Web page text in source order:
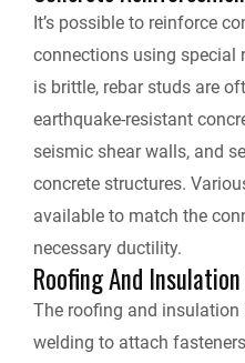
It’s possible to reinforce
connections using special
is brittle, rebar studs are
earthquake-resistant
seismic shear walls, and
concrete structures.
available to match the
necessary ductility.
Roofing And
The roofing and insulation
welding to attach